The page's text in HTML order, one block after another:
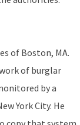
of Boston, MA.
of burglar
by a
York City. He